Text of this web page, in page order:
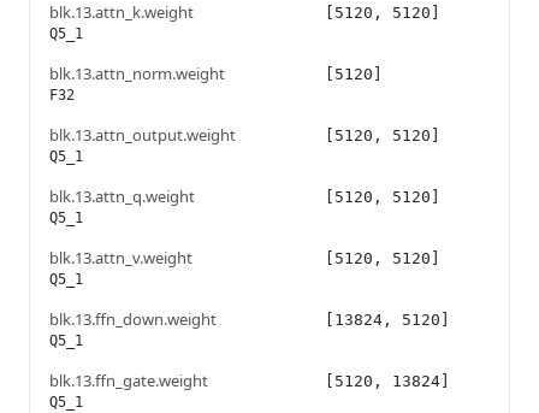
blk.13.attn_k.weight
Q5_1
[5120, 5120]
blk.13.attn_norm.weight
F32
[5120]
blk.13.attn_output.weight
Q5_1
[5120, 5120]
blk.13.attn_q.weight
Q5_1
[5120, 5120]
blk.13.attn_v.weight
Q5_1
[5120, 5120]
blk.13.ffn_down.weight
Q5_1
[13824, 5120]
blk.13.ffn_gate.weight
Q5_1
[5120, 13824]